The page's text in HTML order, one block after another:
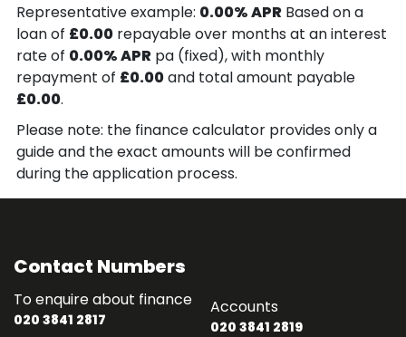
Representative example: 0.00% APRBased on a
loan of £0.00repayable over months at an interest
rate of 0.00% APRpa (fixed), with monthly
repayment of £0.00and total amount payable
£0.00.
Please note: the finance calculator provides only a
guide and the exact amounts will be confirmed
during the application process.
Contact Numbers
To enquire about finance
020 3841 2817
Accounts
020 3841 2819